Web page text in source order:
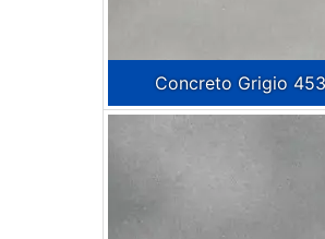
Concreto Grigio